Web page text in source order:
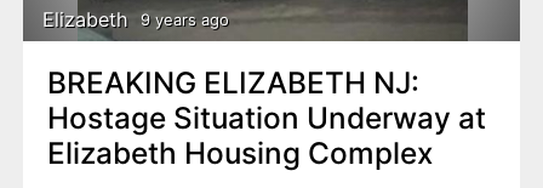
Elizabeth 9 years ago
BREAKING ELIZABETH NJ:
Hostage Situation Underway at
Elizabeth Housing Complex